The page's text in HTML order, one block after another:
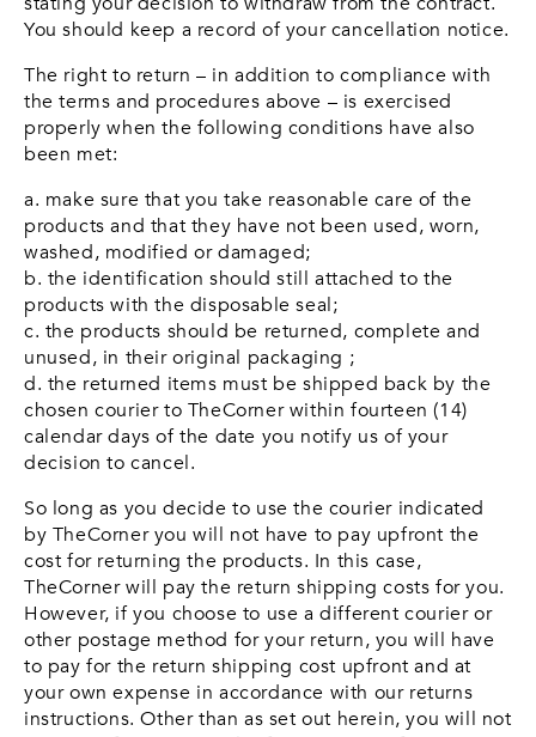
You should keep a record of your cancellation notice.
The right to return – in addition to compliance with
the terms and procedures above – is exercised
properly when the following conditions have also
been met:
a. make sure that you take reasonable care of the
products and that they have not been used, worn,
washed, modified or damaged;
b. the identification should still attached to the
products with the disposable seal;
c. the products should be returned, complete and
unused, in their original packaging ;
d. the returned items must be shipped back by the
chosen courier to TheCorner within fourteen (14)
calendar days of the date you notify us of your
decision to cancel.
So long as you decide to use the courier indicated
by TheCorner you will not have to pay upfront the
cost for returning the products. In this case,
TheCorner will pay the return shipping costs for you.
However, if you choose to use a different courier or
other postage method for your return, you will have
to pay for the return shipping cost upfront and at
your own expense in accordance with our returns
instructions. Other than as set out herein, you will not